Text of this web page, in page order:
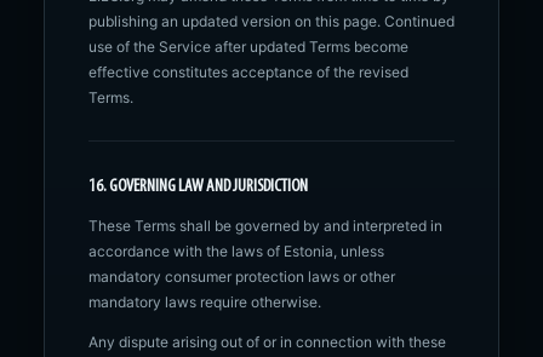
publishing an updated version on this page. Continued
use of the Service after updated Terms become
effective constitutes acceptance of the revised
Terms.
16. GOVERNING LAW AND JURISDICTION
These Terms shall be governed by and interpreted in
accordance with the laws of Estonia, unless
mandatory consumer protection laws or other
mandatory laws require otherwise.
Any dispute arising out of or in connection with these